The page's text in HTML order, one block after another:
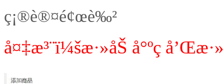
ç¡®è®¤é¢œè‰²
å¤‡æ³¨ï¼šæ·»åŠ å°ºç